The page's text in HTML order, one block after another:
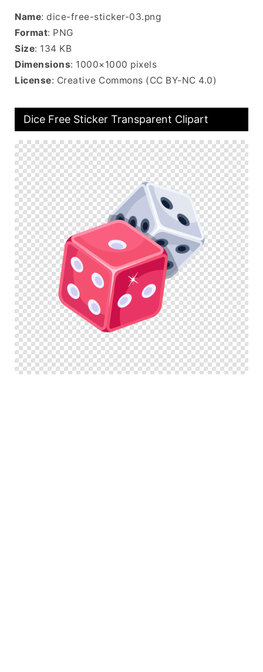
Name: dice-free-sticker-03.png
Format: PNG
Size: 134 KB
Dimensions: 1000×1000 pixels
License: Creative Commons (CC BY-NC 4.0)
Dice Free Sticker Transparent Clipart